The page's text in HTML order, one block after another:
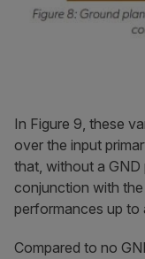
In Figure 9, these
over the input
that, without a GND
conjunction with
performances up to
Compared to no